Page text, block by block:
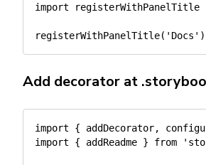
import registerWithPanelTitle
registerWithPanelTitle( 'Docs' )
Add decorator at
import { addDecorator,
import
{ addReadme } from